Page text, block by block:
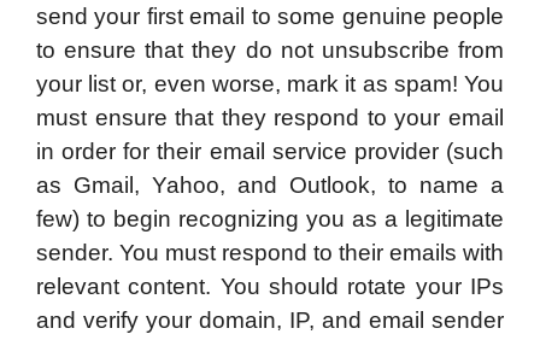
send your first email to some genuine people
to ensure that they do not unsubscribe from
your list or, even worse, mark it as spam! You
must ensure that they respond to your email
in order for their email service provider (such
as Gmail, Yahoo, and Outlook, to name a
few) to begin recognizing you as a legitimate
sender. You must respond to their emails with
relevant content. You should rotate your IPs
and verify your domain, IP, and email sender